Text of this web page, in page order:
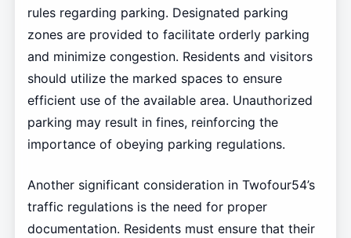
rules regarding parking. Designated parking
zones are provided to facilitate orderly parking
and minimize congestion. Residents and visitors
should utilize the marked spaces to ensure
efficient use of the available area. Unauthorized
parking may result in fines, reinforcing the
importance of obeying parking regulations.
Another significant consideration in Twofour54’s
traffic regulations is the need for proper
documentation. Residents must ensure that their